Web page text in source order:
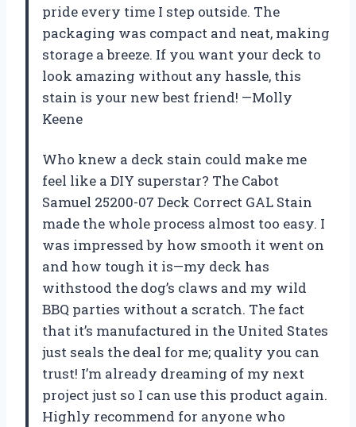
pride every time I step outside. The
packaging was compact and neat, making
storage a breeze. If you want your deck to
look amazing without any hassle, this
stain is your new best friend! —Molly
Keene
Who knew a deck stain could make me
feel like a DIY superstar? The Cabot
Samuel 25200-07 Deck Correct GAL Stain
made the whole process almost too easy. I
was impressed by how smooth it went on
and how tough it is—my deck has
withstood the dog’s claws and my wild
BBQ parties without a scratch. The fact
that it’s manufactured in the United States
just seals the deal for me; quality you can
trust! I’m already dreaming of my next
project just so I can use this product again.
Highly recommend for anyone who